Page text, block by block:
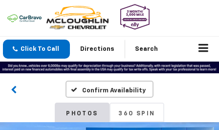
Click To Call Directions Search
Confirm Availability
PHOTOS 360 SPIN